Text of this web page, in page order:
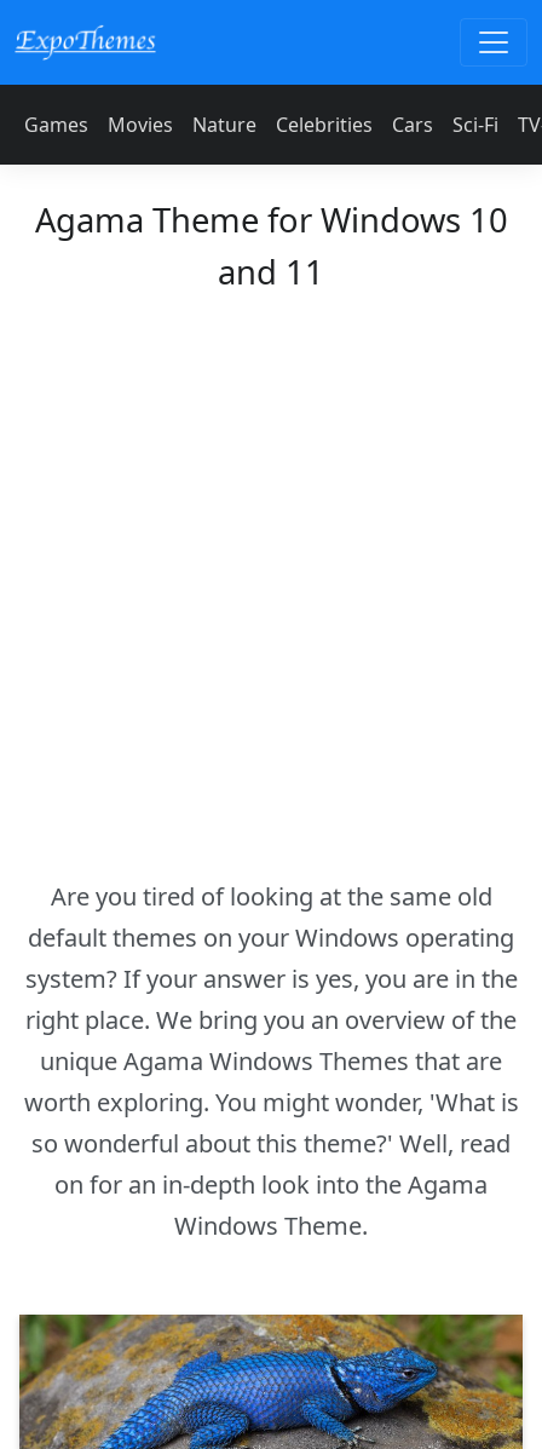
Games Movies Nature Celebrities Cars Sci-Fi
Agama Theme for Windows 10
and 11
Are you tired of looking at the same old
default themes on your Windows operating
system? If your answer is yes, you are in the
right place. We bring you an overview of the
unique Agama Windows Themes that are
worth exploring. You might wonder, 'What is
so wonderful about this theme?' Well, read
on for an in-depth look into the Agama
Windows Theme.